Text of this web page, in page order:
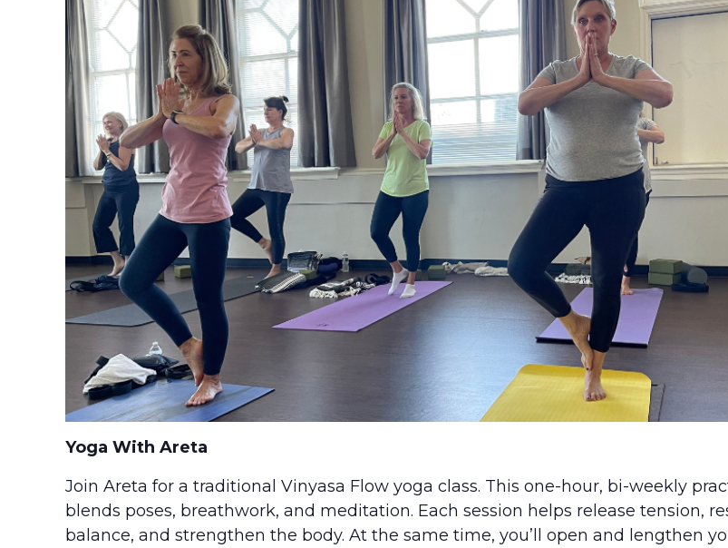
Yoga With Areta
Join Areta for a traditional Vinyasa Flow yoga class. This one-hour, bi-weekly
blends poses, breathwork, and meditation. Each session helps release tension,
balance, and strengthen the body. At the same time, you’ll open and lengthen